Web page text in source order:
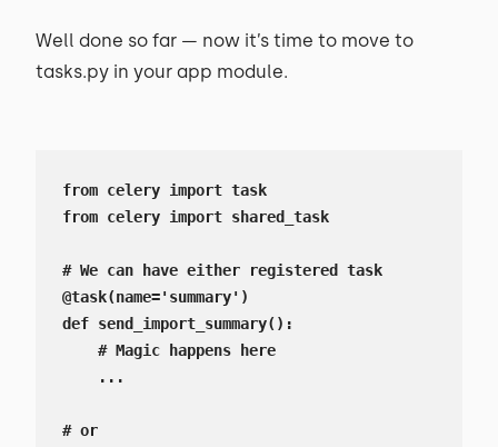
Well done so far — now it’s time to move to
tasks.py in your app module.
from celery import task
from celery import shared_task
# We can have either registered task
@task(name='summary')
def send_import_summary():
    # Magic happens here
    ...
# or